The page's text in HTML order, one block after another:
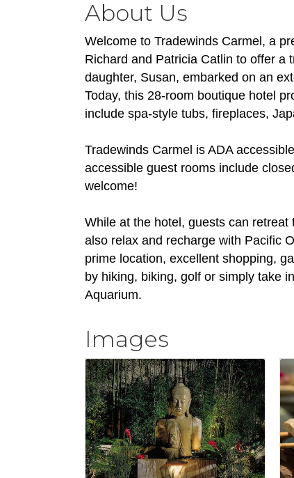
About Us
Welcome to Tradewinds Carmel, a
Richard and Patricia Catlin to offer a
daughter, Susan, embarked on an
Today, this 28-room boutique hotel
include spa-style tubs, fireplaces,
Tradewinds Carmel is ADA
accessible guest rooms include
welcome!
While at the hotel, guests can
also relax and recharge with Pacific
prime location, excellent shopping,
by hiking, biking, golf or simply take
Aquarium.
Images